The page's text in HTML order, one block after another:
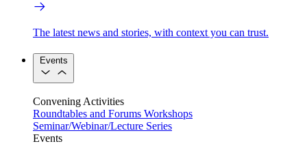
The latest news and stories, with context you can trust.
Events
Convening Activities
Roundtables and Forums Workshops
Seminar/Webinar/Lecture Series
Events